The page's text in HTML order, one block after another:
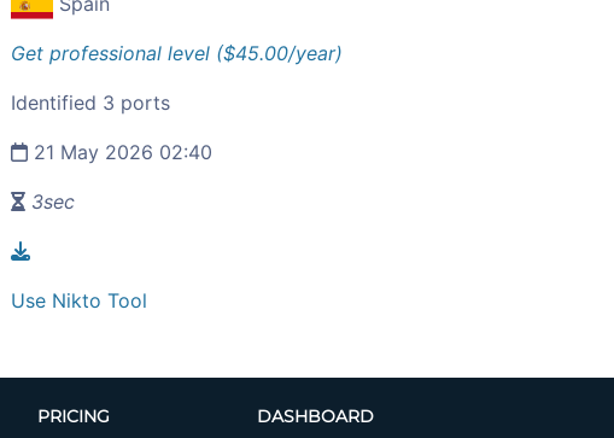
Get professional level ($45.00/year)
Identified 3 ports
21 May 2026 02:40
3sec
Use Nikto Tool
PRICING DASHBOARD